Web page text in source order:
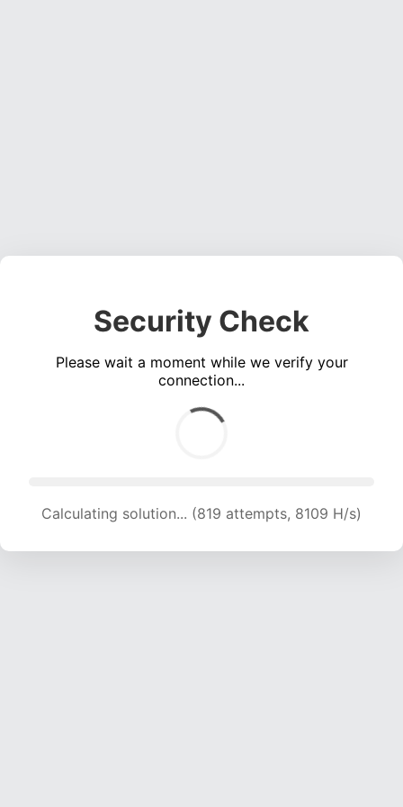
Security Check
Please wait a moment while we verify your
connection...
Calculating solution... (819 attempts, 8109 H/s)